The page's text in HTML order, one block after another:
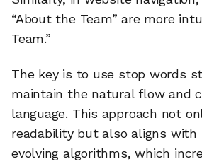
“About the Team” are more
Team.”
The key is to use stop words
maintain the natural flow and
language. This approach not
readability but also aligns with
evolving algorithms, which